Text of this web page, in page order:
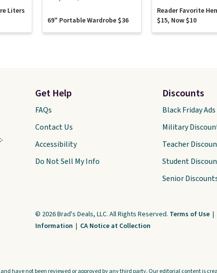
Liters
69" Portable Wardrobe $36
Reader Favorite
$15, Now $10
Get Help
FAQs
Contact Us
Accessibility
Do Not Sell My Info
Discounts
Black Friday Ads
Military
Teacher
Student
Senior
© 2026 Brad's Deals, LLC. All Rights Reserved. Terms of Use |
Information | CA Notice at Collection
have not been reviewed or approved by any third party. Our editorial content is